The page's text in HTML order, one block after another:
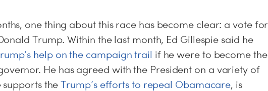
one thing about this race has become clear: a vote for
Trump. Within the last month, Ed Gillespie said he
help on the campaign trail if he were to become the
He has agreed with the President on a variety of
supports theTrump’s efforts to repeal Obamacare, is